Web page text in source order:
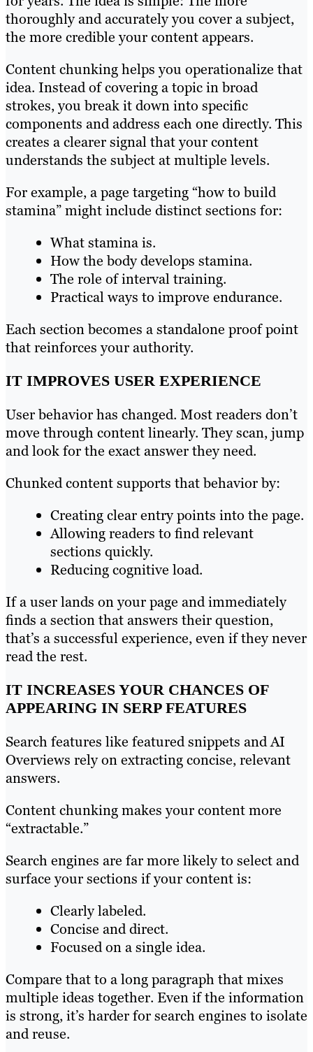
thoroughly and accurately you cover a subject,
the more credible your content appears.
Content chunking helps you operationalize that
idea. Instead of covering a topic in broad
strokes, you break it down into specific
components and address each one directly. This
creates a clearer signal that your content
understands the subject at multiple levels.
For example, a page targeting “how to build
stamina” might include distinct sections for:
What stamina is.
How the body develops stamina.
The role of interval training.
Practical ways to improve endurance.
Each section becomes a standalone proof point
that reinforces your authority.
IT IMPROVES USER EXPERIENCE
User behavior has changed. Most readers don’t
move through content linearly. They scan, jump
and look for the exact answer they need.
Chunked content supports that behavior by:
Creating clear entry points into the page.
Allowing readers to find relevant
sections quickly.
Reducing cognitive load.
If a user lands on your page and immediately
finds a section that answers their question,
that’s a successful experience, even if they never
read the rest.
IT INCREASES YOUR CHANCES OF
APPEARING IN SERP FEATURES
Search features like featured snippets and AI
Overviews rely on extracting concise, relevant
answers.
Content chunking makes your content more
“extractable.”
Search engines are far more likely to select and
surface your sections if your content is:
Clearly labeled.
Concise and direct.
Focused on a single idea.
Compare that to a long paragraph that mixes
multiple ideas together. Even if the information
is strong, it’s harder for search engines to isolate
and reuse.